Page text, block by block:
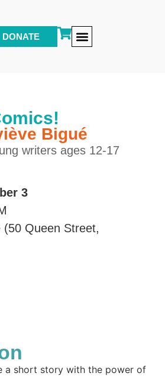
DONATE
Bigué
writers ages 12-17
3
(50 Queen Street,
a short story with the power of